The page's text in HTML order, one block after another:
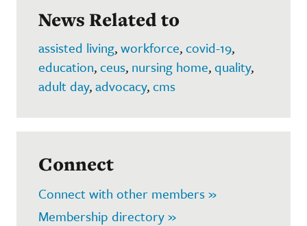
News Related to
assisted living,workforce,covid-19,
education,ceus, nursing home,quality,
adult day,advocacy,cms
Connect
Connect with other members »
Membership directory »